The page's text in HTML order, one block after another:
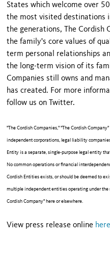
States which welcome over
the most visited destinations
the generations, The Cordish
the family's core values of
term personal relationships
the long-term vision of its
Companies still owns and
has created. For more
follow us on Twitter.
"The Cordish Companies," "The Cordish
independent corporations, legal liability
Entity is a separate, single-purpose legal entity
No common operations or financial
Cordish Entities exists, or should be deemed to
multiple independent entities operating under the
Cordish Company" here or elsewhere.
View press release online here